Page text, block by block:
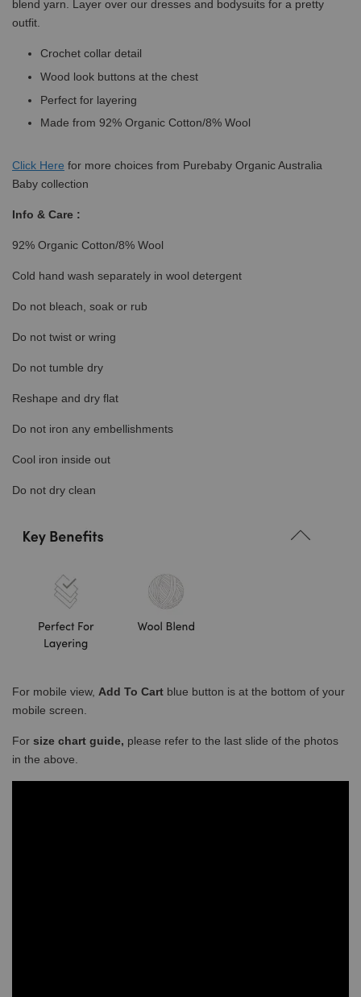
blend yarn. Layer over our dresses and bodysuits for a pretty
outfit.
Crochet collar detail
Wood look buttons at the chest
Perfect for layering
Made from 92% Organic Cotton/8% Wool
Click Here for more choices from Purebaby Organic Australia
Baby collection
Info & Care :
92% Organic Cotton/8% Wool
Cold hand wash separately in wool detergent
Do not bleach, soak or rub
Do not twist or wring
Do not tumble dry
Reshape and dry flat
Do not iron any embellishments
Cool iron inside out
Do not dry clean
For mobile view, Add To Cart blue button is at the bottom of your
mobile screen.
For size chart guide, please refer to the last slide of the photos
in the above.